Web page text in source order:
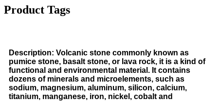
Product Tags
Description: Volcanic stone commonly known as
pumice stone, basalt stone, or lava rock, it is a kind of
functional and environmental material. It contains
dozens of minerals and microelements, such as
sodium, magnesium, aluminum, silicon, calcium,
titanium, manganese, iron, nickel, cobalt and